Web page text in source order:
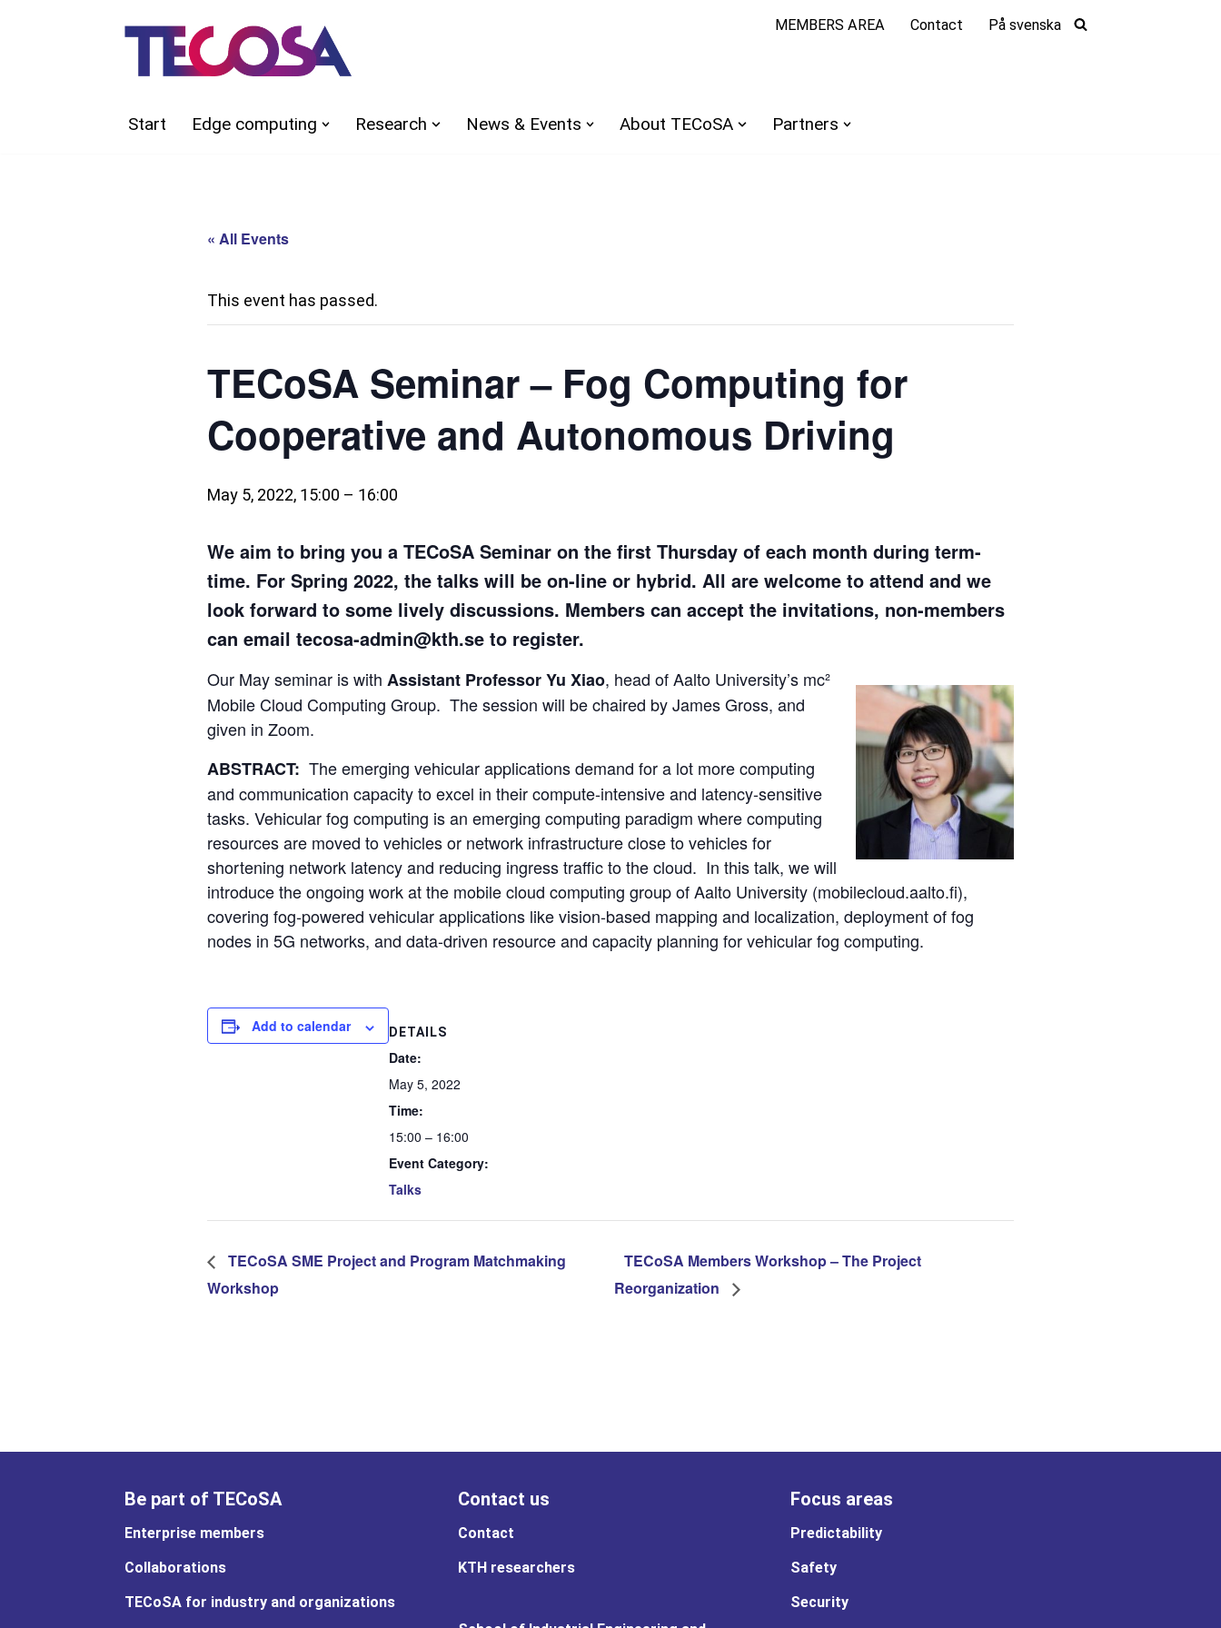
MEMBERS AREA Contact På svenska
Start Edge computing Research News & Events About TECoSA Partners
« All Events
This event has passed.
TECoSA Seminar – Fog Computing for
Cooperative and Autonomous Driving
May 5, 2022, 15:00 – 16:00
We aim to bring you a TECoSA Seminar on the first Thursday of each month during term-
time. For Spring 2022, the talks will be on-line or hybrid. All are welcome to attend and we
look forward to some lively discussions. Members can accept the invitations, non-members
can email tecosa-admin@kth.se to register.
Our May seminar is with Assistant Professor Yu Xiao, head of Aalto University’s mc²
Mobile Cloud Computing Group. The session will be chaired by James Gross, and
given in Zoom.
ABSTRACT: The emerging vehicular applications demand for a lot more computing
and communication capacity to excel in their compute-intensive and latency-sensitive
tasks. Vehicular fog computing is an emerging computing paradigm where computing
resources are moved to vehicles or network infrastructure close to vehicles for
shortening network latency and reducing ingress traffic to the cloud. In this talk, we will
introduce the ongoing work at the mobile cloud computing group of Aalto University (mobilecloud.aalto.fi),
covering fog-powered vehicular applications like vision-based mapping and localization, deployment of fog
nodes in 5G networks, and data-driven resource and capacity planning for vehicular fog computing.
Add to calendar DETAILS
Date:
May 5, 2022
Time:
15:00 – 16:00
Event Category:
Talks
TECoSA SME Project and Program Matchmaking
Workshop
TECoSA Members Workshop – The Project
Reorganization
Be part of TECoSA
Enterprise members
Collaborations
TECoSA for industry and organizations
Contact us
Contact
KTH researchers
Focus areas
Predictability
Safety
Security